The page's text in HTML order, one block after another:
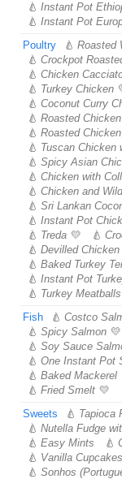
Instant Pot
Instant Pot
Poultry
Roasted
Crockpot
Chicken
Turkey Chicken
Coconut Curry
Roasted
Roasted
Tuscan Chicken
Spicy Asian
Chicken with
Chicken and
Sri Lankan
Instant Pot
Treda
Devilled Chicken
Baked Turkey
Instant Pot
Turkey Meatballs
Fish
Costco
Spicy Salmon
Soy Sauce
One Instant Pot
Baked Mackerel
Fried Smelt
Sweets
Tapioca
Nutella Fudge
Easy Mints
Vanilla Cupcakes
Sonhos